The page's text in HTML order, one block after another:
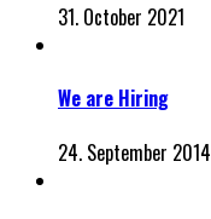
31. October 2021
We are Hiring
24. September 2014